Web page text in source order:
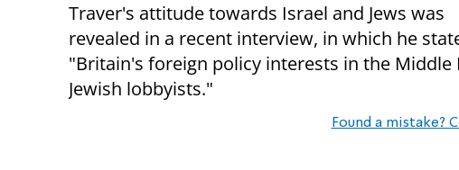
Traver's attitude towards Israel and Jews was
revealed in a recent interview, in which he
"Britain's foreign policy interests in the
Jewish lobbyists."
Found a mistake?